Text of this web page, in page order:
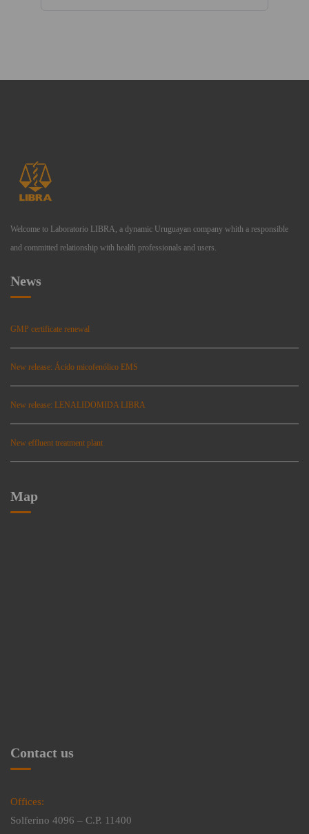
Welcome to Laboratorio LIBRA, a dynamic Uruguayan company whith a responsible
and committed relationship with health professionals and users.
News
GMP certificate renewal
New release: Ácido micofenólico EMS
New release: LENALIDOMIDA LIBRA
New effluent treatment plant
Map
Contact us
Offices:
Solferino 4096 – C.P. 11400